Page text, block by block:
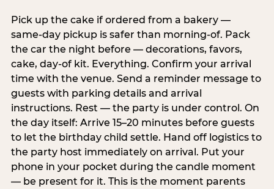
Pick up the cake if ordered from a bakery —
same-day pickup is safer than morning-of. Pack
the car the night before — decorations, favors,
cake, day-of kit. Everything. Confirm your arrival
time with the venue. Send a reminder message to
guests with parking details and arrival
instructions. Rest — the party is under control. On
the day itself: Arrive 15–20 minutes before guests
to let the birthday child settle. Hand off logistics to
the party host immediately on arrival. Put your
phone in your pocket during the candle moment
— be present for it. This is the moment parents